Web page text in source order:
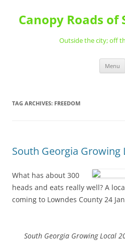
content
Canopy Roads of
Outside the city; off
Menu
TAG ARCHIVES: FREEDOM
South Georgia Growing
What has about 300
heads and eats really well? A
coming to Lowndes County 24
South Georgia Growing Local